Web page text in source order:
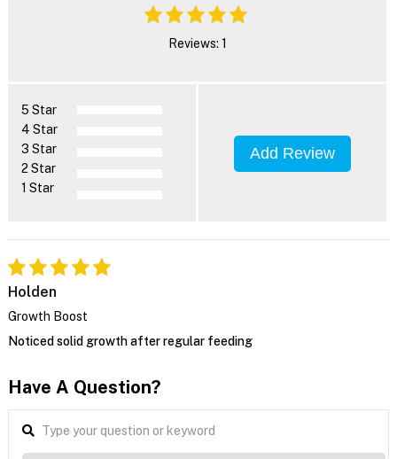
Reviews: 1
5 Star
4 Star
3 Star
2 Star
1 Star
Add Review
Holden
Growth Boost
Noticed solid growth after regular feeding
Have A Question?